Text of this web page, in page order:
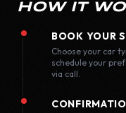
HOW IT
BOOK YOUR
Choose your car
schedule your
via call.